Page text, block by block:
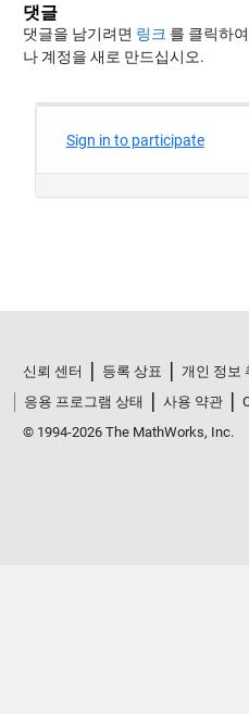
댓글
댓글을 남기려면 링크 를 클릭하
나 계정을 새로 만드십시오.
신뢰 센터 등록 상표 개인 정보
응용 프로그램 상태
사용 약관
© 1994-2026 The MathWorks, Inc.